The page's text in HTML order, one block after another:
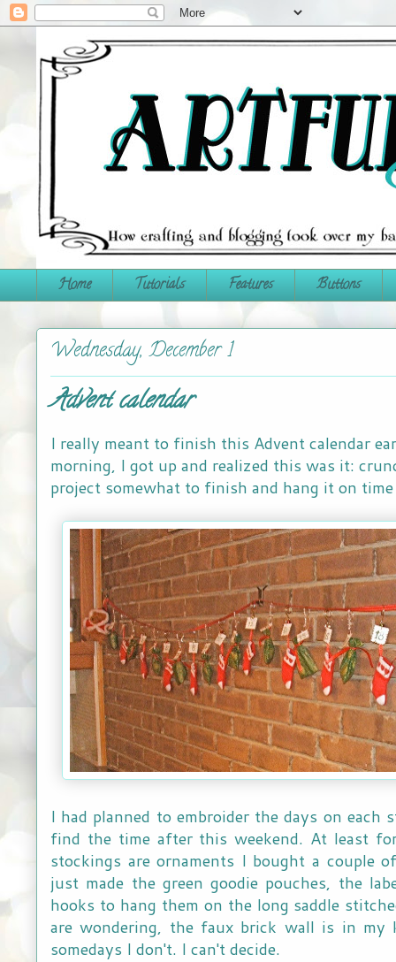
Home Tutorials Features Buttons
Wednesday, December 1
Advent calendar
I really meant to finish this Advent calendar
morning, I got up and realized this was it:
project somewhat to finish and hang it on
I had planned to embroider the days on each
find the time after this weekend. At least
stockings are ornaments I bought a couple
just made the green goodie pouches, the
hooks to hang them on the long saddle
are wondering, the faux brick wall is in my
somedays I don't. I can't decide.